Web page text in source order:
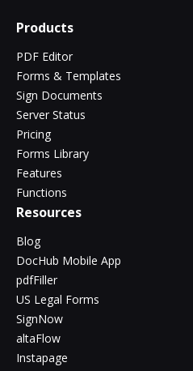
Products
PDF Editor
Forms & Templates
Sign Documents
Server Status
Pricing
Forms Library
Features
Functions
Resources
Blog
DocHub Mobile App
pdfFiller
US Legal Forms
SignNow
altaFlow
Instapage